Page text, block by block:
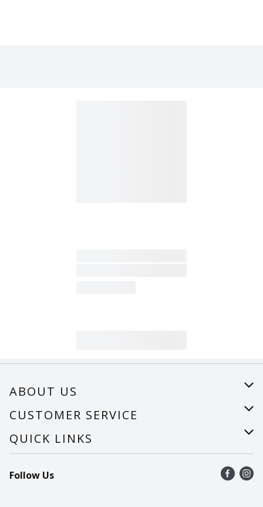
ABOUT US
About Us
Careers
CUSTOMER SERVICE
Help
Recalls
Contact Us
QUICK LINKS
Find a store
Recipes
Follow Us